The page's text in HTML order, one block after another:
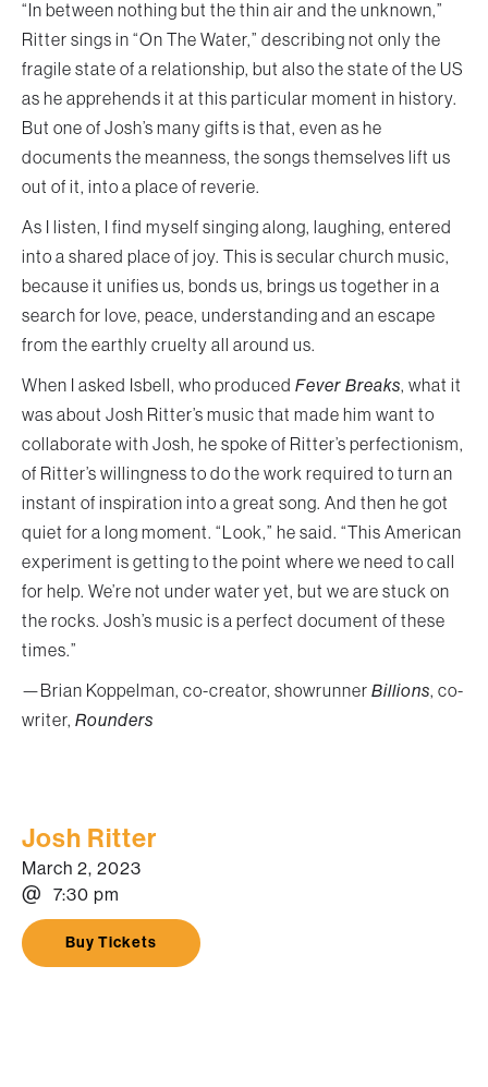
“In between nothing but the thin air and the unknown,”
Ritter sings in “On The Water,” describing not only the
fragile state of a relationship, but also the state of the US
as he apprehends it at this particular moment in history.
But one of Josh’s many gifts is that, even as he
documents the meanness, the songs themselves lift us
out of it, into a place of reverie.
As I listen, I find myself singing along, laughing, entered
into a shared place of joy. This is secular church music,
because it unifies us, bonds us, brings us together in a
search for love, peace, understanding and an escape
from the earthly cruelty all around us.
When I asked Isbell, who produced Fever Breaks, what it
was about Josh Ritter’s music that made him want to
collaborate with Josh, he spoke of Ritter’s perfectionism,
of Ritter’s willingness to do the work required to turn an
instant of inspiration into a great song. And then he got
quiet for a long moment. “Look,” he said. “This American
experiment is getting to the point where we need to call
for help. We’re not under water yet, but we are stuck on
the rocks. Josh’s music is a perfect document of these
times.”
—Brian Koppelman, co-creator, showrunner Billions, co-
writer, Rounders
Josh Ritter
March 2, 2023
@ 7:30 pm
Buy Tickets